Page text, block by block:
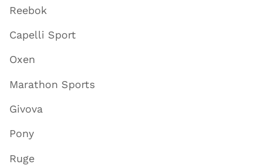
Reebok
Capelli Sport
Oxen
Marathon Sports
Givova
Pony
Ruge